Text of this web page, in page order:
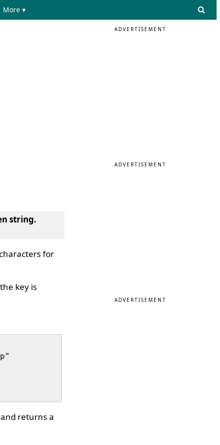
More ▾
string.
for
key is
returns a
ADVERTISEMENT
ADVERTISEMENT
ADVERTISEMENT